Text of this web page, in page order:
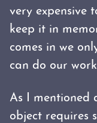
very expensive
keep it in
comes in we
can do our
As I mentioned
object requires